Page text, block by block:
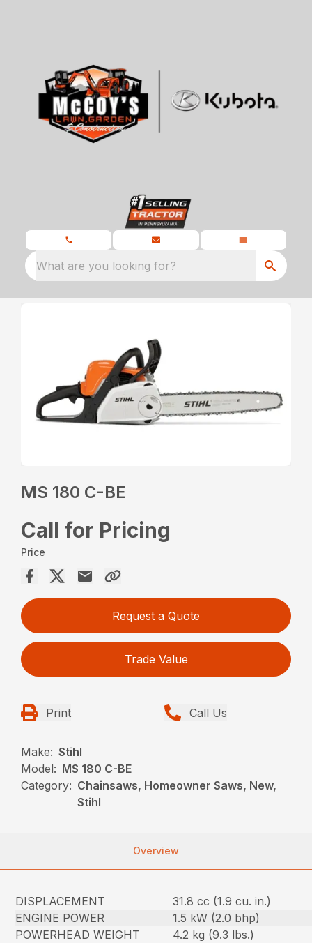
What are you looking for?
MS 180 C-BE
Call for Pricing
Price
Request a Quote
Trade Value
Print Call Us
Make: Stihl
Model: MS 180 C-BE
Category: Chainsaws, Homeowner Saws, New,
Stihl
Overview
DISPLACEMENT
31.8 cc (1.9 cu. in.)
ENGINE POWER
1.5 kW (2.0 bhp)
POWERHEAD WEIGHT
4.2 kg (9.3 lbs.)